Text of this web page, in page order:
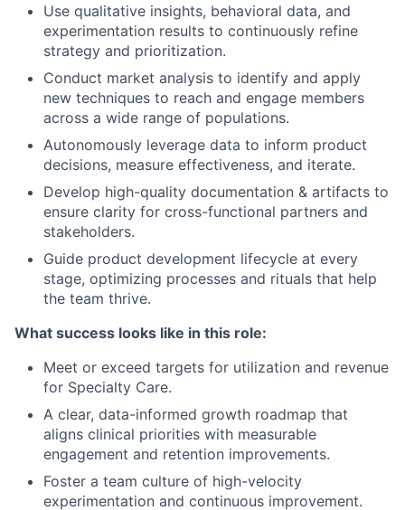
Use qualitative insights, behavioral data, and
experimentation results to continuously refine
strategy and prioritization.
Conduct market analysis to identify and apply
new techniques to reach and engage members
across a wide range of populations.
Autonomously leverage data to inform product
decisions, measure effectiveness, and iterate.
Develop high-quality documentation & artifacts to
ensure clarity for cross-functional partners and
stakeholders.
Guide product development lifecycle at every
stage, optimizing processes and rituals that help
the team thrive.
What success looks like in this role:
Meet or exceed targets for utilization and revenue
for Specialty Care.
A clear, data-informed growth roadmap that
aligns clinical priorities with measurable
engagement and retention improvements.
Foster a team culture of high-velocity
experimentation and continuous improvement.